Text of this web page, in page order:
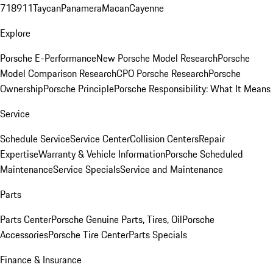
718911TaycanPanameraMacanCayenne
Explore
Porsche E-PerformanceNew Porsche Model ResearchPorsche
Model Comparison ResearchCPO Porsche ResearchPorsche
OwnershipPorsche PrinciplePorsche Responsibility: What It Means
Service
Schedule ServiceService CenterCollision CentersRepair
ExpertiseWarranty & Vehicle InformationPorsche Scheduled
MaintenanceService SpecialsService and Maintenance
Parts
Parts CenterPorsche Genuine Parts, Tires, OilPorsche
AccessoriesPorsche Tire CenterParts Specials
Finance & Insurance